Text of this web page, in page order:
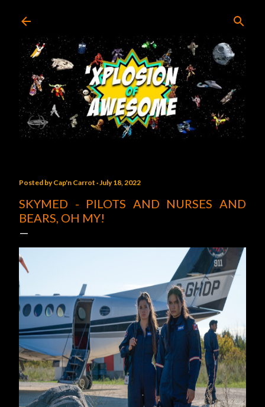
Posted byCap'n Carrot July 18, 2022
SKYMED - PILOTS AND NURSES AND
BEARS, OH MY!